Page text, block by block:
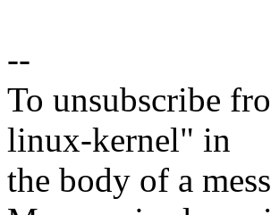
--
To unsubscribe
linux-kernel" in
the body of a